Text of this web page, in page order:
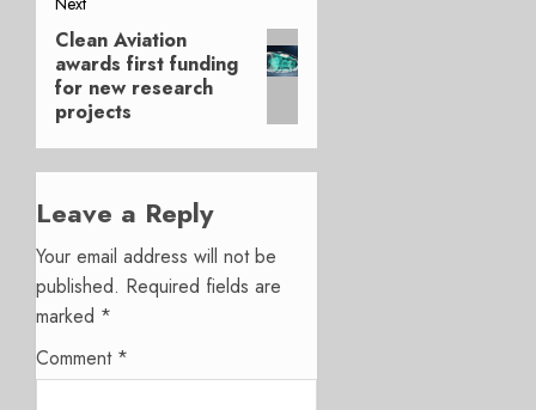
Next
post:
Clean Aviation
awards first funding
for new research
projects
Leave a Reply
Your email address will not be
published. Required fields are
marked *
Comment *